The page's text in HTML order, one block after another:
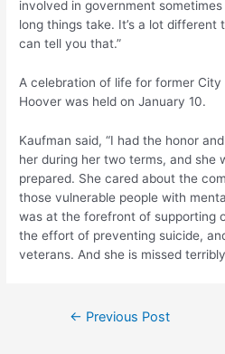
involved in government
long things take. It’s a lot different
can tell you that.”
A celebration of life for former City
Hoover was held on January 10.
Kaufman said, “I had the honor
her during her two terms, and she
prepared. She cared about the
those vulnerable people with
was at the forefront of supporting
the effort of preventing suicide,
veterans. And she is missed
← Previous Post